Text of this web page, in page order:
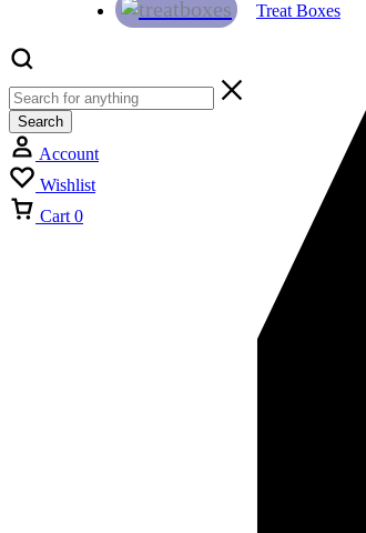
Treat Boxes
Search
Account
Wishlist
Cart 0